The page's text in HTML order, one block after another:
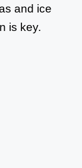
and ice
is key.